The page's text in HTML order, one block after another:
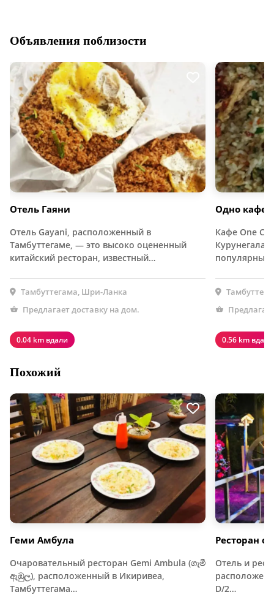
Объявления поблизости
Отель Гаяни
Отель Gayani, расположенный в
Тамбуттегаме, — это высоко оцененный
китайский ресторан, известный…
Тамбуттегама, Шри-Ланка
Предлагает доставку на дом.
0.04 km вдали
Одно кафе
Кафе One
Курунегала
популярным
0.56 km вдали
Похожий
Геми Амбула
Очаровательный ресторан Gemi Ambula (ගැමී
ඇඹුල), расположенный в Икиривеа,
Тамбуттегама…
Ресторан
Отель и
D/2…